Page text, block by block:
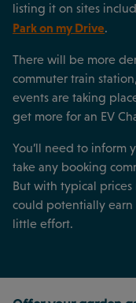
listing it on sites
Park on my Drive.
There will be more
commuter train
events are taking
get more for an EV
You’ll need to inform
take any booking
But with typical prices
could potentially
little effort.